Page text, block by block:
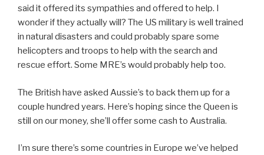
said it offered its sympathies and offered to help. I
wonder if they actually will? The US military is well trained
in natural disasters and could probably spare some
helicopters and troops to help with the search and
rescue effort. Some MRE’s would probably help too.
The British have asked Aussie’s to back them up for a
couple hundred years. Here’s hoping since the Queen is
still on our money, she’ll offer some cash to Australia.
I’m sure there’s some countries in Europe we’ve helped